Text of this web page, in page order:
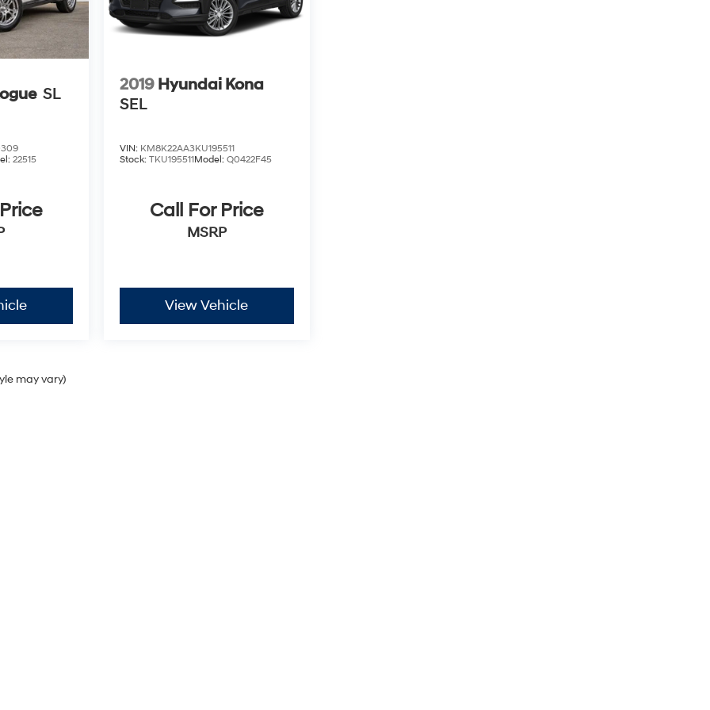
SL
22515
2019 Hyundai Kona
SEL
VIN: KM8K22AA3KU195511
Stock: TKU195511Model: Q0422F45
Call For Price
MSRP
View Vehicle
may vary)